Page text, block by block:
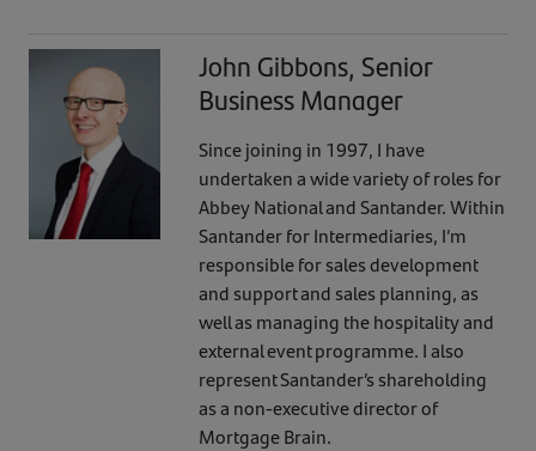
John Gibbons, Senior
Business Manager
Since joining in 1997, I have
undertaken a wide variety of roles for
Abbey National and Santander. Within
Santander for Intermediaries, I’m
responsible for sales development
and support and sales planning, as
well as managing the hospitality and
external event programme. I also
represent Santander’s shareholding
as a non-executive director of
Mortgage Brain.